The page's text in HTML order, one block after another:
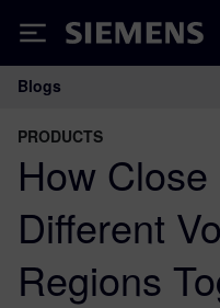
Siemens
Main
Blogs
PRODUCTS
How
Different
Regions